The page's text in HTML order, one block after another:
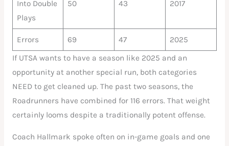
Into Double
Plays
50 43 2017
Errors 69 47
2025
If UTSA wants to have a season like 2025 and an
opportunity at another special run, both categories
NEED to get cleaned up. The past two seasons, the
Roadrunners have combined for 116 errors. That weight
certainly looms despite a traditionally potent offense.
Coach Hallmark spoke often on in-game goals and one